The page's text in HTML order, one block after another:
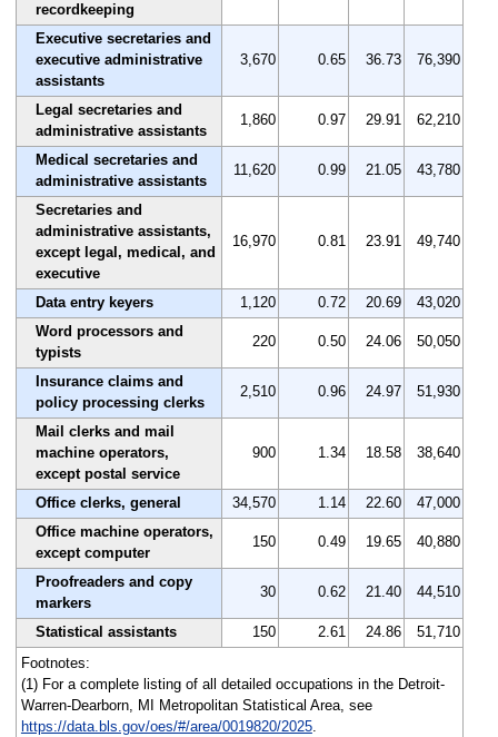
recordkeeping
Executive secretaries and
executive administrative
assistants
3,670 0.65 36.73 76,390
Legal secretaries and
administrative assistants
1,860 0.97 29.91 62,210
Medical secretaries and
administrative assistants
11,620 0.99 21.05 43,780
Secretaries and
administrative assistants,
except legal, medical, and
executive
16,970 0.81 23.91 49,740
Data entry keyers 1,120 0.72 20.69
43,020
Word processors and
typists
220 0.50 24.06 50,050
Insurance claims and
policy processing clerks
2,510 0.96 24.97 51,930
Mail clerks and mail
machine operators,
except postal service
900 1.34 18.58 38,640
Office clerks, general 34,570 1.14 22.60
47,000
Office machine operators,
except computer
150 0.49 19.65 40,880
Proofreaders and copy
markers
30 0.62 21.40 44,510
Statistical assistants 150 2.61 24.86
51,710
Footnotes:
(1) For a complete listing of all detailed occupations in the Detroit-
Warren-Dearborn, MI Metropolitan Statistical Area, see
https://data.bls.gov/oes/#/area/0019820/2025.